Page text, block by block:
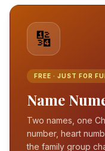
🔢
FREE · JUST FOR
Name
Two names, one
number, heart
the family group